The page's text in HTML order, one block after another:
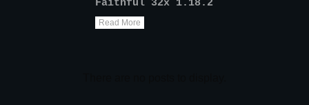
Faithful 32x 1.18.2
Read More